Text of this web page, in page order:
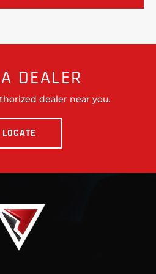
DEALER
dealer near you.
LOCATE